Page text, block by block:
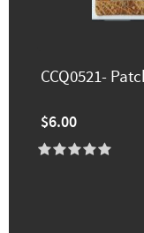
CCQ0521-
$6.00